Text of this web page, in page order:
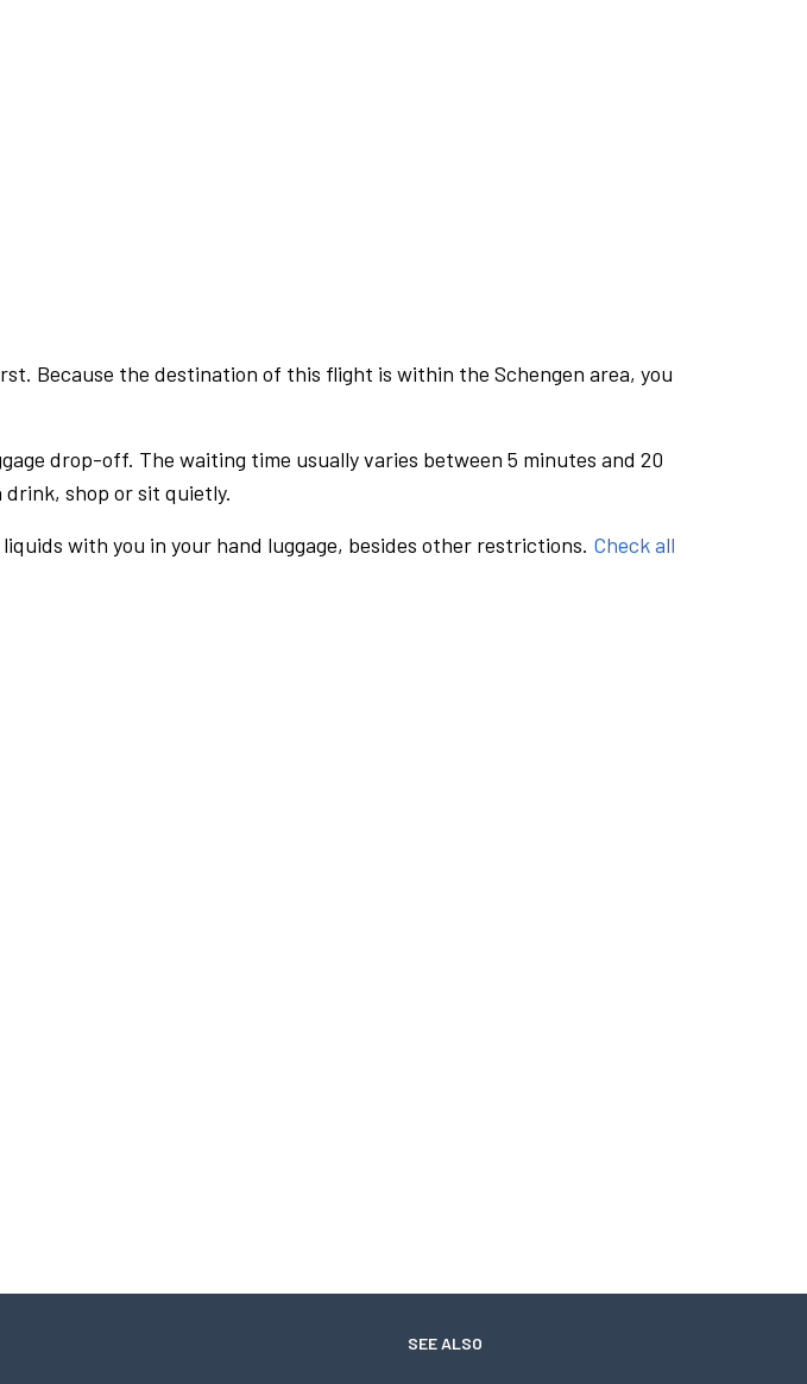
Because the destination of this flight is within the Schengen area, you
drop-off. The waiting time usually varies between 5 minutes and 20
shop or sit quietly.
with you in your hand luggage, besides other restrictions. Check all
SEE ALSO